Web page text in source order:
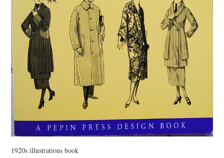
1920s illustrations book